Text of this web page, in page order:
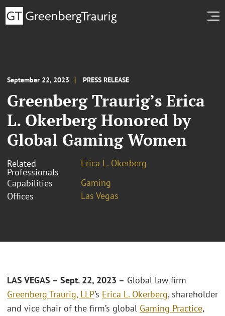
September 22, 2023 PRESS RELEASE
Greenberg Traurig’s Erica
L. Okerberg Honored by
Global Gaming Women
Related
Professionals
Erica L. Okerberg
Capabilities
Gaming
Offices
Las Vegas
LAS VEGAS – Sept. 22, 2023 – Global law firm
Greenberg Traurig, LLP’s Erica L. Okerberg, shareholder
and vice chair of the firm’s global Gaming Practice,